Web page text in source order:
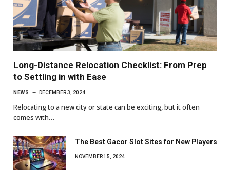
Long-Distance Relocation Checklist: From Prep
to Settling in with Ease
NEWS DECEMBER 3, 2024
Relocating to a new city or state can be exciting, but it often
comes with…
The Best Gacor Slot Sites for New Players
NOVEMBER 15, 2024